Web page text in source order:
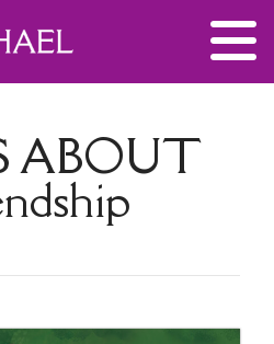
ABOUT